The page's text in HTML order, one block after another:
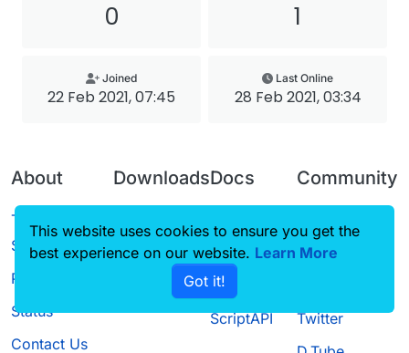
0 1
Joined
22 Feb 2021, 07:45
Last Online
28 Feb 2021, 03:34
About
Terms of
Service
Privacy Policy
Status
Contact Us
Downloads
Source code
Docs
CustomHUD
AutoSettings
ScriptAPI
Community
Guilded
Twitter
This website uses cookies to ensure you get the
best experience on our website. Learn More
Got it!